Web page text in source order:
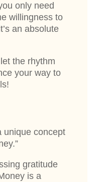
only need
willingness to
an absolute
the rhythm
your way to
unique concept
gratitude
is a